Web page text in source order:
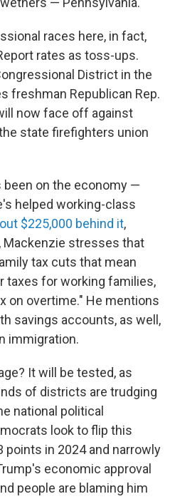
races here, in fact,
rates as toss-ups.
District in the
freshman Republican Rep.
now face off against
state firefighters union
on the economy —
helped working-class
$225,000 behind it,
Mackenzie stresses that
tax cuts that mean
taxes for working families,
on overtime." He mentions
savings accounts, as well,
immigration.
It will be tested, as
of districts are trudging
national political
look to flip this
points in 2024 and narrowly
economic approval
people are blaming him